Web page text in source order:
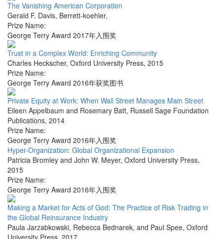
The Vanishing American Corporation
Gerald F. Davis, Berrett-koehler,
Prize Name:
George Terry Award 2017年入围奖
Trust in a Complex World: Enriching Community
Charles Heckscher, Oxford University Press, 2015
Prize Name:
George Terry Award 2016年获奖图书
Private Equity at Work: When Wall Street Manages Main Street
Eileen Appelbaum and Rosemary Batt, Russell Sage Foundation
Publications, 2014
Prize Name:
George Terry Award 2016年入围奖
Hyper-Organization: Global Organizational Expansion
Patricia Bromley and John W. Meyer, Oxford University Press,
2015
Prize Name:
George Terry Award 2016年入围奖
Making a Market for Acts of God: The Practice of Risk Trading in
the Global Reinsurance Industry
Paula Jarzabkowski, Rebecca Bednarek, and Paul Spee, Oxford